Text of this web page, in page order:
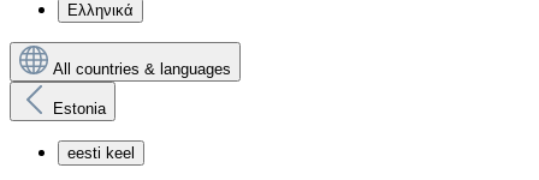
Ελληνικά
All countries & languages
Estonia
eesti keel